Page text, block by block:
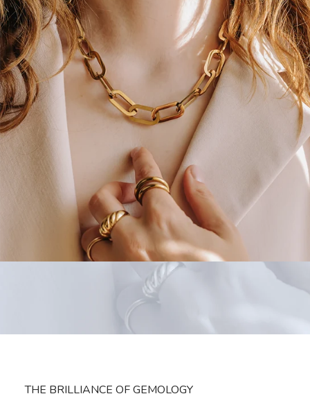
THE BRILLIANCE OF GEMOLOGY